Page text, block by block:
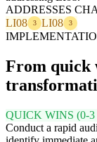
ADDRESSES
LI08
3 LI08 3
From quick
QUICK WINS (0-
Conduct a rapid